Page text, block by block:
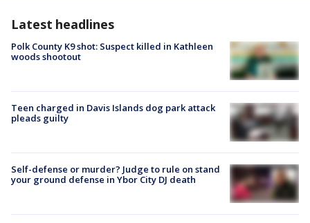
Latest headlines
Polk County K9 shot: Suspect killed in Kathleen
woods shootout
Teen charged in Davis Islands dog park attack
pleads guilty
Self-defense or murder? Judge to rule on stand
your ground defense in Ybor City DJ death